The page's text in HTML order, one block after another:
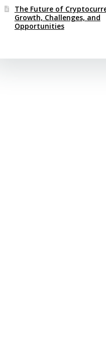
The Future of
Growth, Challenges, and
Opportunities